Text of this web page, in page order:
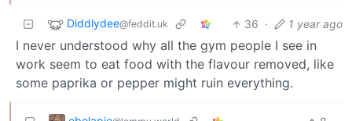
Diddlydee@feddit.uk 36 · 1 year ago
I never understood why all the gym people I see in
work seem to eat food with the flavour removed, like
some paprika or pepper might ruin everything.